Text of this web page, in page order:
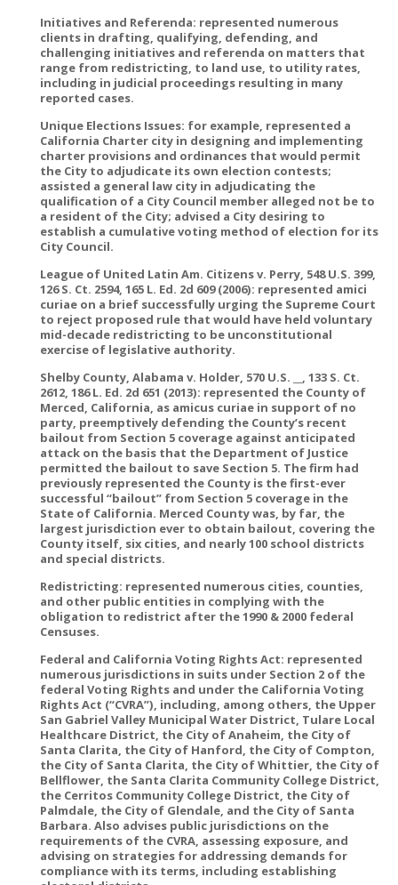
Initiatives and Referenda: represented numerous
clients in drafting, qualifying, defending, and
challenging initiatives and referenda on matters that
range from redistricting, to land use, to utility rates,
including in judicial proceedings resulting in many
reported cases.
Unique Elections Issues: for example, represented a
California Charter city in designing and implementing
charter provisions and ordinances that would permit
the City to adjudicate its own election contests;
assisted a general law city in adjudicating the
qualification of a City Council member alleged not be to
a resident of the City; advised a City desiring to
establish a cumulative voting method of election for its
City Council.
League of United Latin Am. Citizens v. Perry, 548 U.S. 399,
126 S. Ct. 2594, 165 L. Ed. 2d 609 (2006): represented amici
curiae on a brief successfully urging the Supreme Court
to reject proposed rule that would have held voluntary
mid-decade redistricting to be unconstitutional
exercise of legislative authority.
Shelby County, Alabama v. Holder, 570 U.S. __, 133 S. Ct.
2612, 186 L. Ed. 2d 651 (2013): represented the County of
Merced, California, as amicus curiae in support of no
party, preemptively defending the County’s recent
bailout from Section 5 coverage against anticipated
attack on the basis that the Department of Justice
permitted the bailout to save Section 5. The firm had
previously represented the County is the first-ever
successful “bailout” from Section 5 coverage in the
State of California. Merced County was, by far, the
largest jurisdiction ever to obtain bailout, covering the
County itself, six cities, and nearly 100 school districts
and special districts.
Redistricting: represented numerous cities, counties,
and other public entities in complying with the
obligation to redistrict after the 1990 & 2000 federal
Censuses.
Federal and California Voting Rights Act: represented
numerous jurisdictions in suits under Section 2 of the
federal Voting Rights and under the California Voting
Rights Act (“CVRA”), including, among others, the Upper
San Gabriel Valley Municipal Water District, Tulare Local
Healthcare District, the City of Anaheim, the City of
Santa Clarita, the City of Hanford, the City of Compton,
the City of Santa Clarita, the City of Whittier, the City of
Bellflower, the Santa Clarita Community College District,
the Cerritos Community College District, the City of
Palmdale, the City of Glendale, and the City of Santa
Barbara. Also advises public jurisdictions on the
requirements of the CVRA, assessing exposure, and
advising on strategies for addressing demands for
compliance with its terms, including establishing